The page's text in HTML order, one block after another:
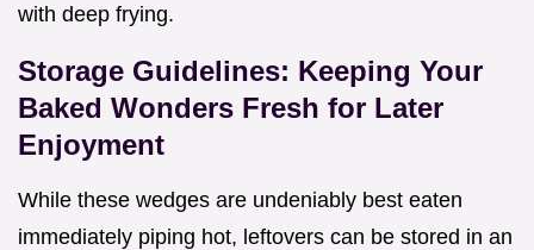
with deep frying.
Storage Guidelines: Keeping Your
Baked Wonders Fresh for Later
Enjoyment
While these wedges are undeniably best eaten
immediately piping hot, leftovers can be stored in an